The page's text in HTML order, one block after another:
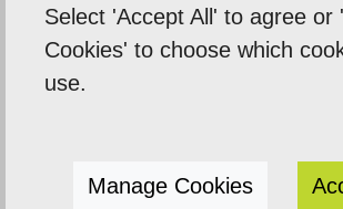
Select 'Accept All' to agree or
Cookies' to choose which
use.
Manage Cookies